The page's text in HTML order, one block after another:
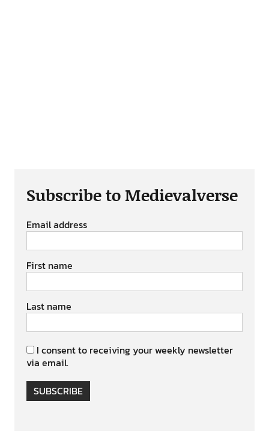
Subscribe to Medievalverse
Email address
First name
Last name
I consent to receiving your weekly newsletter
via email.
SUBSCRIBE